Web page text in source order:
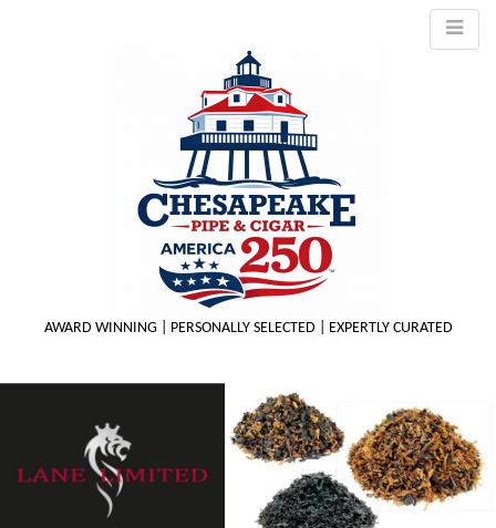
AWARD WINNING | PERSONALLY SELECTED | EXPERTLY CURATED